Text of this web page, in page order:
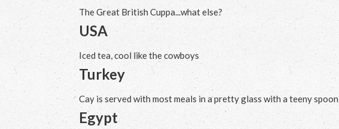
The Great British Cuppa...what else?
USA
Iced tea, cool like the cowboys
Turkey
Cay is served with most meals in a pretty glass with a teeny spoon
Egypt